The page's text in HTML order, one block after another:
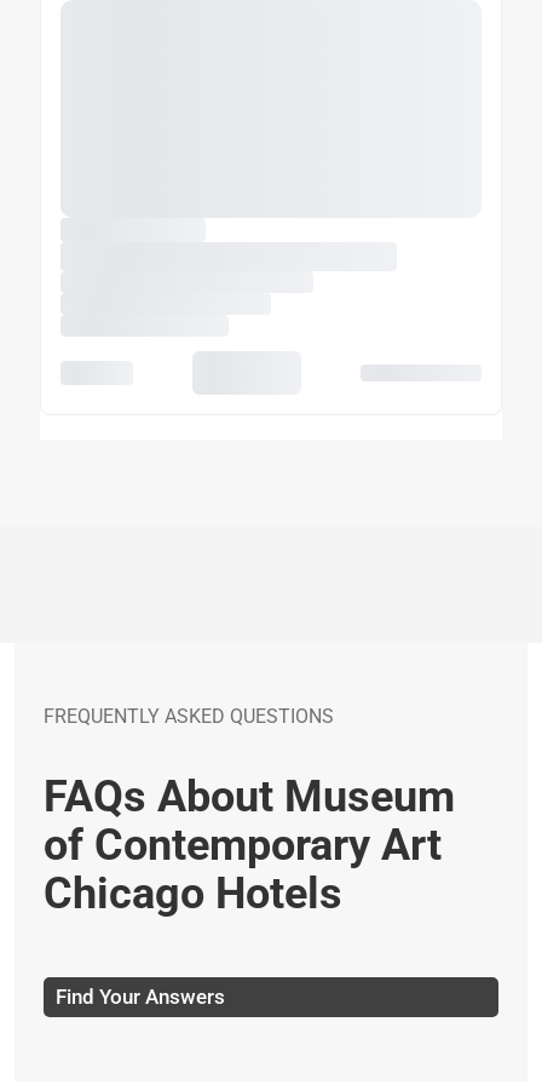
FREQUENTLY ASKED QUESTIONS
FAQs About Museum
of Contemporary Art
Chicago Hotels
Find Your Answers